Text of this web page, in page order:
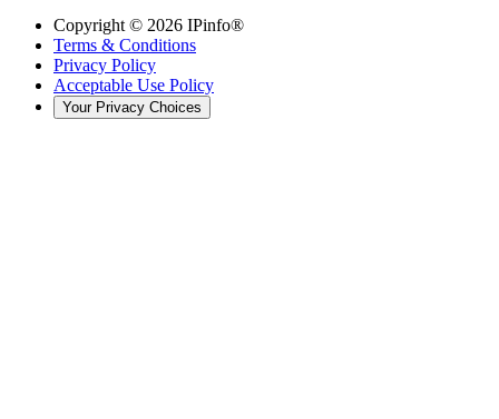
Copyright © 2026 IPinfo®
Terms & Conditions
Privacy Policy
Acceptable Use Policy
Your Privacy Choices